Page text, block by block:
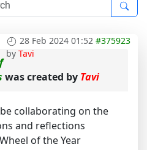
28 Feb 2024 01:52 #375923
by Tavi
was created by Tavi
collaborating on the
and reflections
of the Year